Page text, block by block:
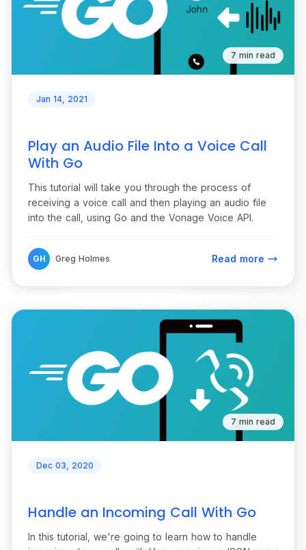
7 min read
Jan 14, 2021
Play an Audio File Into a Voice Call
With Go
This tutorial will take you through the process of
receiving a voice call and then playing an audio file
into the call, using Go and the Vonage Voice API.
GH Greg Holmes Read more
7 min read
Dec 03, 2020
Handle an Incoming Call With Go
In this tutorial, we're going to learn how to handle